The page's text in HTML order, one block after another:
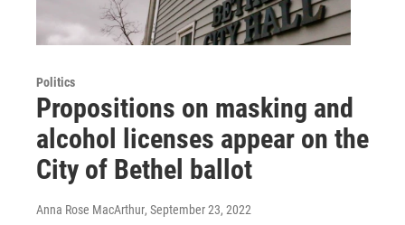
Politics
Propositions on masking and
alcohol licenses appear on the
City of Bethel ballot
Anna Rose MacArthur, September 23, 2022